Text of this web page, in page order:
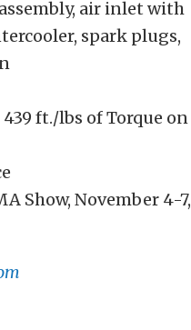
air inlet with
spark plugs,
ft./lbs of Torque on
Show, November 4-7,